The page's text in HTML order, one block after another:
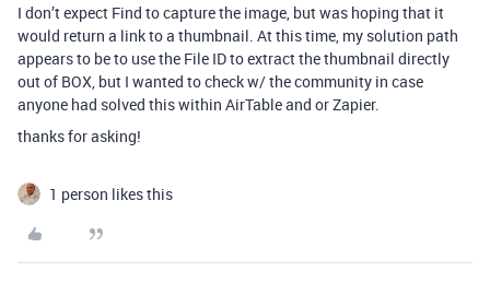
I don’t expect Find to capture the image, but was hoping that it
would return a link to a thumbnail. At this time, my solution path
appears to be to use the File ID to extract the thumbnail directly
out of BOX, but I wanted to check w/ the community in case
anyone had solved this within AirTable and or Zapier.
thanks for asking!
1 person likes this